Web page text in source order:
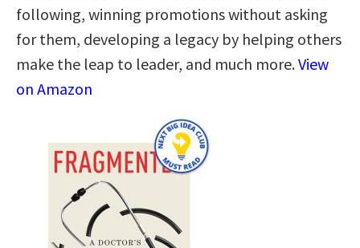
following, winning promotions without asking
for them, developing a legacy by helping others
make the leap to leader, and much more.View
on Amazon